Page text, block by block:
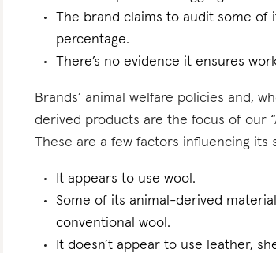
The brand claims to audit some of
percentage.
There’s no evidence it ensures
Brands’ animal welfare policies and,
derived products are the focus of our
These are a few factors influencing its
It appears to use wool.
Some of its animal-derived
conventional wool.
It doesn’t appear to use leather,